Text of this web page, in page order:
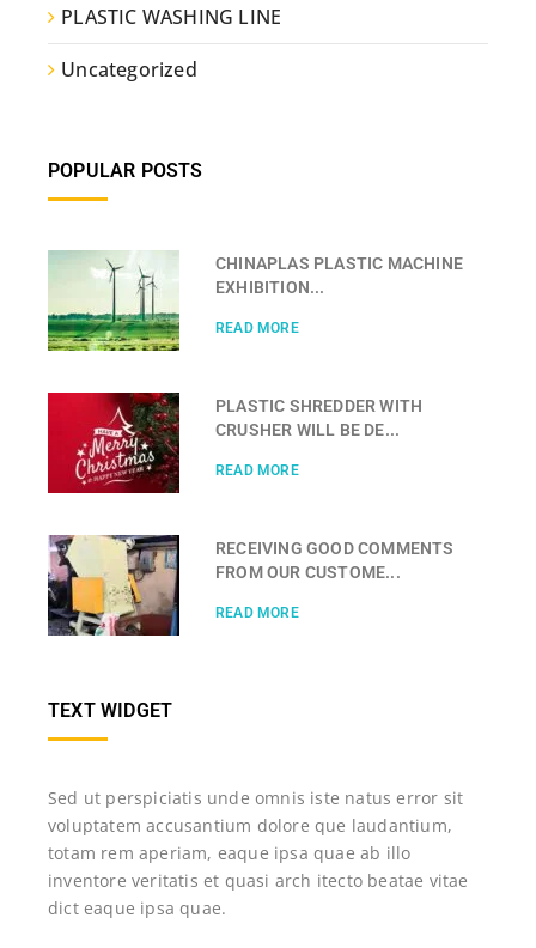
PLASTIC WASHING LINE
Uncategorized
POPULAR POSTS
CHINAPLAS PLASTIC MACHINE
EXHIBITION...
READ MORE
PLASTIC SHREDDER WITH
CRUSHER WILL BE DE...
READ MORE
RECEIVING GOOD COMMENTS
FROM OUR CUSTOME...
READ MORE
TEXT WIDGET
Sed ut perspiciatis unde omnis iste natus error sit
voluptatem accusantium dolore que laudantium,
totam rem aperiam, eaque ipsa quae ab illo
inventore veritatis et quasi arch itecto beatae vitae
dict eaque ipsa quae.